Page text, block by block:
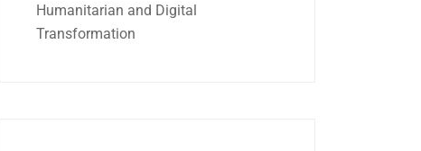
Humanitarian and Digital
Transformation